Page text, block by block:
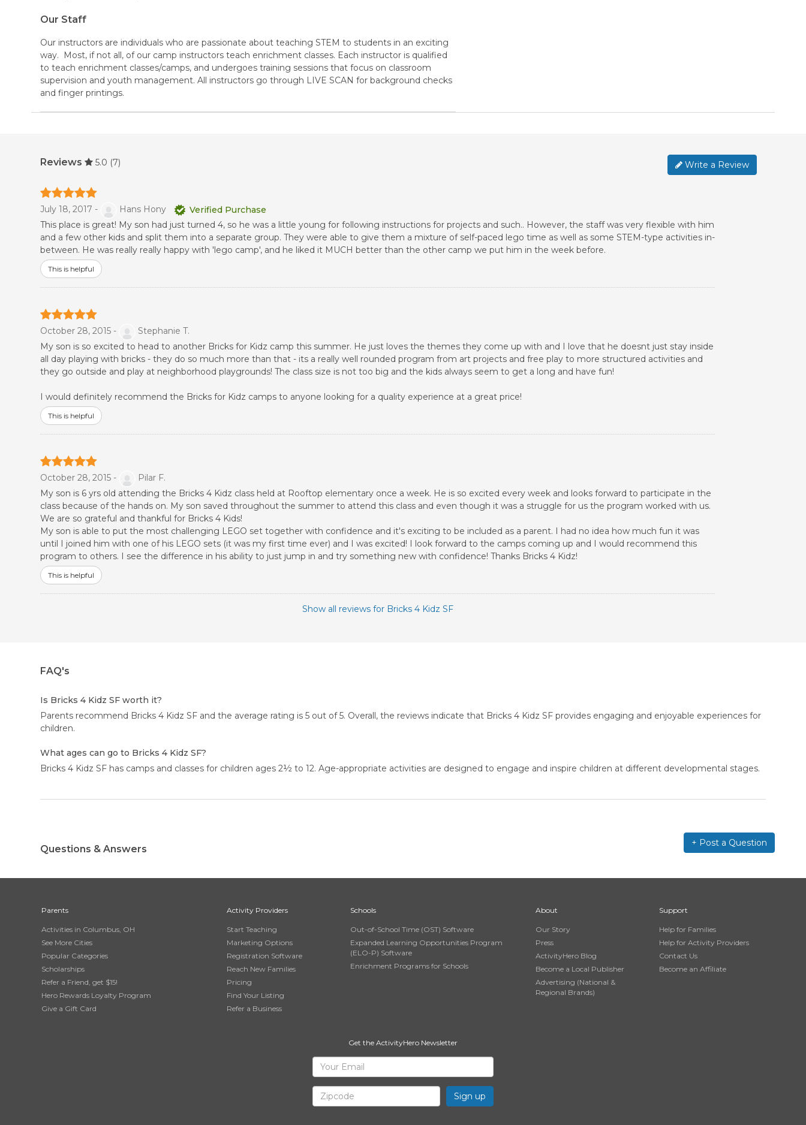
Our Staff
Our instructors are individuals who are passionate about teaching STEM to students in an exciting
way. Most, if not all, of our camp instructors teach enrichment classes. Each instructor is qualified
to teach enrichment classes/camps, and undergoes training sessions that focus on classroom
supervision and youth management. All instructors go through LIVE SCAN for background checks
and finger printings.
Reviews 5.0 (7) Write a Review
July 18, 2017 - Hans Hony
Verified Purchase
This place is great! My son had just turned 4, so he was a little young for following instructions for projects and such.. However, the staff was very flexible with him
and a few other kids and split them into a separate group. They were able to give them a mixture of self-paced lego time as well as some STEM-type activities in-
between. He was really really happy with 'lego camp', and he liked it MUCH better than the other camp we put him in the week before.
This is helpful
October 28, 2015 -
Stephanie T.
My son is so excited to head to another Bricks for Kidz camp this summer. He just loves the themes they come up with and I love that he doesnt just stay inside
all day playing with bricks - they do so much more than that - its a really well rounded program from art projects and free play to more structured activities and
they go outside and play at neighborhood playgrounds! The class size is not too big and the kids always seem to get a long and have fun!
I would definitely recommend the Bricks for Kidz camps to anyone looking for a quality experience at a great price!
This is helpful
October 28, 2015 -
Pilar F.
My son is 6 yrs old attending the Bricks 4 Kidz class held at Rooftop elementary once a week. He is so excited every week and looks forward to participate in the
class because of the hands on. My son saved throughout the summer to attend this class and even though it was a struggle for us the program worked with us.
We are so grateful and thankful for Bricks 4 Kids!
My son is able to put the most challenging LEGO set together with confidence and it's exciting to be included as a parent. I had no idea how much fun it was
until I joined him with one of his LEGO sets (it was my first time ever) and I was excited! I look forward to the camps coming up and I would recommend this
program to others. I see the difference in his ability to just jump in and try something new with confidence! Thanks Bricks 4 Kidz!
This is helpful
Show all reviews for Bricks 4 Kidz SF
FAQ's
Is Bricks 4 Kidz SF worth it?
Parents recommend Bricks 4 Kidz SF and the average rating is 5 out of 5. Overall, the reviews indicate that Bricks 4 Kidz SF provides engaging and enjoyable experiences for
children.
What ages can go to Bricks 4 Kidz SF?
Bricks 4 Kidz SF has camps and classes for children ages 2½ to 12. Age-appropriate activities are designed to engage and inspire children at different developmental stages.
Questions & Answers
+ Post a Question
Parents
Activities in Columbus, OH
See More Cities
Popular Categories
Scholarships
Refer a Friend, get $15!
Hero Rewards Loyalty Program
Give a Gift Card
Activity Providers
Start Teaching
Marketing Options
Registration Software
Reach New Families
Pricing
Find Your Listing
Refer a Business
Schools
Out-of-School Time (OST) Software
Expanded Learning Opportunities Program
(ELO-P) Software
Enrichment Programs for Schools
About
Our Story
Press
ActivityHero Blog
Become a Local Publisher
Advertising (National &
Regional Brands)
Support
Help for Families
Help for Activity Providers
Contact Us
Become an Affiliate
Get the ActivityHero Newsletter
Sign
Up
for
ActivityHero